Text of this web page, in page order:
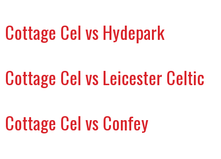
Cottage Cel vs Hydepark
Cottage Cel vs Leicester Celtic
Cottage Cel vs Confey